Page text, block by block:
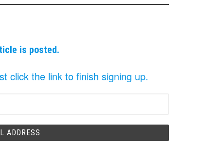
is posted.
click the link to finish signing up.